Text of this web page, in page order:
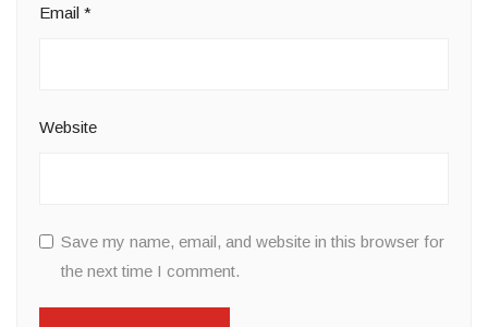
Email *
Website
Save my name, email, and website in this browser for
the next time I comment.